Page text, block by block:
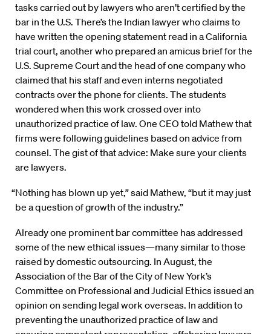
tasks carried out by lawyers who aren’t certified by the
bar in the U.S. There’s the Indian lawyer who claims to
have written the opening statement read in a California
trial court, another who prepared an amicus brief for the
U.S. Supreme Court and the head of one company who
claimed that his staff and even interns negotiated
contracts over the phone for clients. The students
wondered when this work crossed over into
unauthorized practice of law. One CEO told Mathew that
firms were following guidelines based on advice from
counsel. The gist of that advice: Make sure your clients
are lawyers.
“Nothing has blown up yet,” said Mathew, “but it may just
be a question of growth of the industry.”
Already one prominent bar committee has addressed
some of the new ethical issues—many similar to those
raised by domestic outsourcing. In August, the
Association of the Bar of the City of New York’s
Committee on Professional and Judicial Ethics issued an
opinion on sending legal work overseas. In addition to
preventing the unauthorized practice of law and